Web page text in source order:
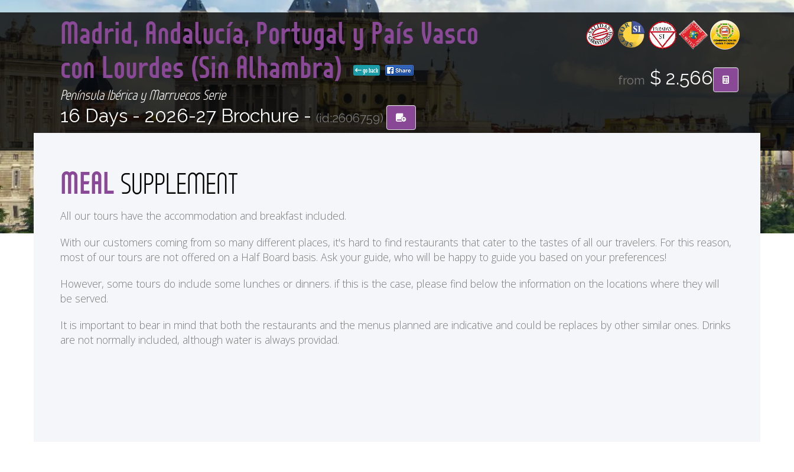
Madrid, Andalucía, Portugal y País Vasco
con Lourdes (Sin Alhambra)
go back
Península Ibérica y Marruecos Serie
16 Days -2026-27 Brochure - (id:2606759)
from $ 2.566
MEALSUPPLEMENT
All our tours have the accommodation and breakfast included.
With our customers coming from so many different places, it's hard to find restaurants that cater to the tastes of all our travelers. For this reason,
most of our tours are not offered on a Half Board basis. Ask your guide, who will be happy to guide you based on your preferences!
However, some tours do include some lunches or dinners. if this is the case, please find below the information on the locations where they will
be served.
It is important to bear in mind that both the restaurants and the menus planned are indicative and could be replaces by other similar ones. Drinks
are not normally included, although water is always providad.